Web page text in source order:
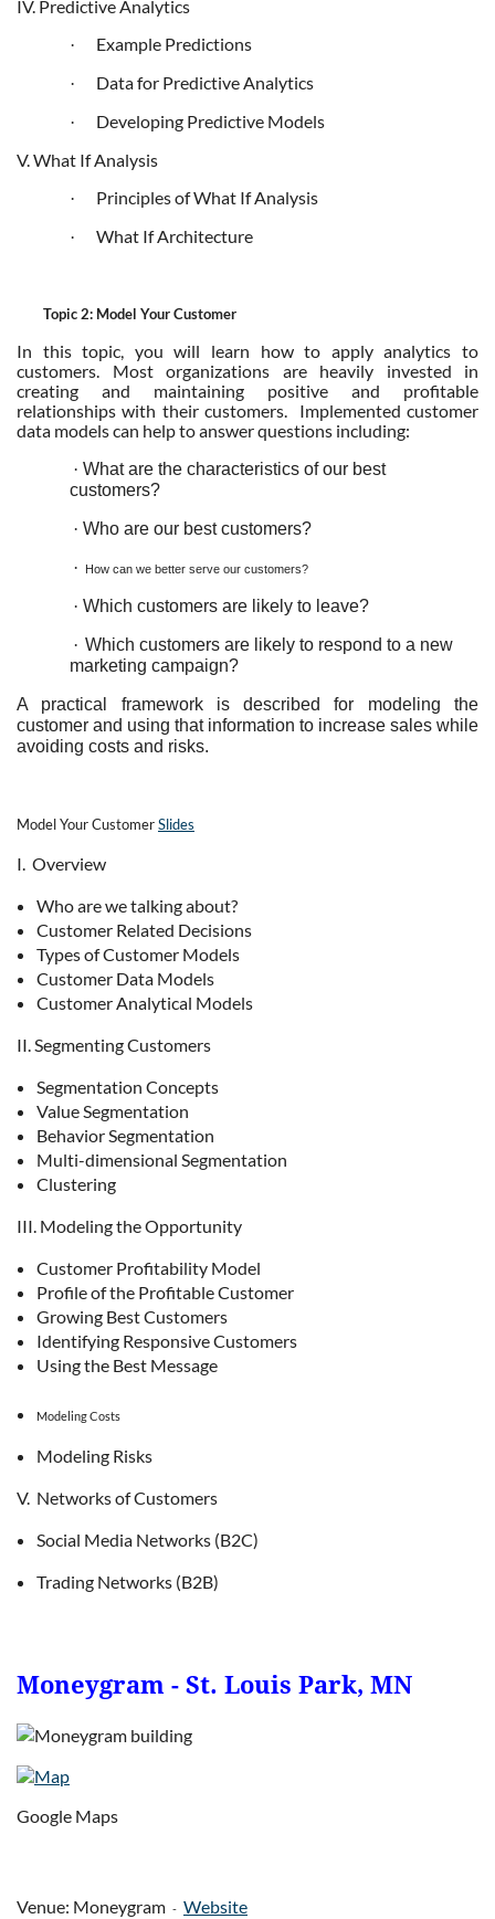
IV. Predictive Analytics
· Example Predictions
· Data for Predictive Analytics
·
Developing Predictive Models
V. What If Analysis
· Principles of What If Analysis
· What If Architecture
Topic 2: Model Your Customer
In this topic, you will learn how to apply analytics to
customers. Most organizations are heavily invested in
creating and maintaining positive and profitable
relationships with their customers. Implemented customer
data models can help to answer questions including:
· What are the characteristics of our best
customers?
· Who are our best customers?
· How can we better serve our customers?
· Which customers are likely to leave?
· Which customers are likely to respond to a new
marketing campaign?
A practical framework is described for modeling the
customer and using that information to increase sales while
avoiding costs and risks.
Model Your CustomerSlides
I. Overview
Who are we talking about?
Customer Related Decisions
Types of Customer Models
Customer Data Models
Customer Analytical Models
II. Segmenting Customers
Segmentation Concepts
Value Segmentation
Behavior Segmentation
Multi-dimensional Segmentation
Clustering
III. Modeling the Opportunity
Customer Profitability Model
Profile of the Profitable Customer
Growing Best Customers
Identifying Responsive Customers
Using the Best Message
Modeling Costs
Modeling Risks
V. Networks of Customers
Social Media Networks (B2C)
Trading Networks (B2B)
Moneygram - St. Louis Park, MN
Google Maps
Venue: Moneygram - Website